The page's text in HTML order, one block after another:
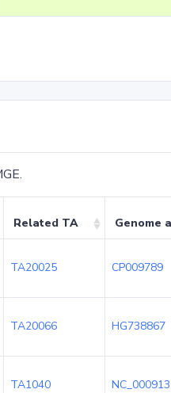
Related TA Genome
TA20025 CP009789
TA20066 HG738867
TA1040 NC_000913